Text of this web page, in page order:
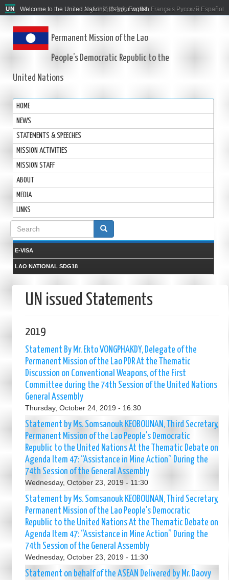
Welcome to the United Nations. It's your world.
العربية 简体中文 English Français Русский Español
Permanent Mission of the Lao
People’s Democratic Republic to the
United Nations
HOME
NEWS
STATEMENTS & SPEECHES
MISSION ACTIVITIES
MISSION STAFF
ABOUT
MEDIA
LINKS
Search
form
E-VISA
LAO NATIONAL SDG18
UN issued Statements
2019
Statement By Mr. Ekto VONGPHAKDY, Delegate of the
Permanent Mission of the Lao PDR At the Thematic
Discussion on Conventional Weapons, of the First
Committee during the 74th Session of the United Nations
General Assembly
Thursday, October 24, 2019 - 16:30
Statement by Ms. Somsanouk KEOBOUNAN, Third Secretary,
Permanent Mission of the Lao People's Democratic
Republic to the United Nations At the Thematic Debate on
Agenda Item 47: “Assistance in Mine Action” During the
74th Session of the General Assembly
Wednesday, October 23, 2019 - 11:30
Statement by Ms. Somsanouk KEOBOUNAN, Third Secretary,
Permanent Mission of the Lao People's Democratic
Republic to the United Nations At the Thematic Debate on
Agenda Item 47: “Assistance in Mine Action” During the
74th Session of the General Assembly
Wednesday, October 23, 2019 - 11:30
Statement on behalf of the ASEAN Delivered by Mr. Daovy